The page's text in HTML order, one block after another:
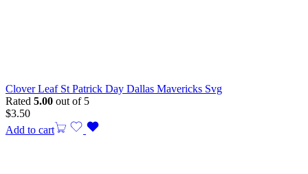
Clover Leaf St Patrick Day Dallas Mavericks Svg
Rated 5.00 out of 5
$3.50
Add to cart